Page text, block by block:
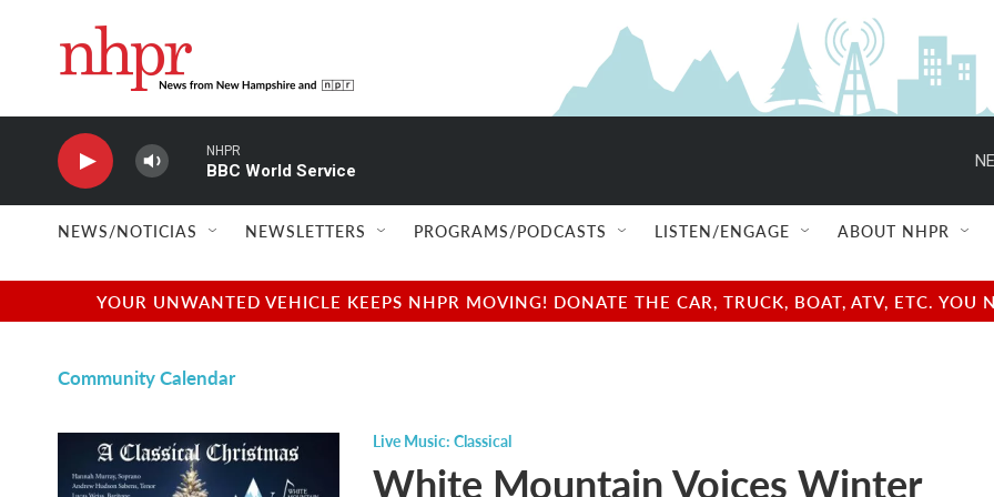
NHPR
BBC World Service
NEWS/NOTICIAS NEWSLETTERS PROGRAMS/PODCASTS LISTEN/ENGAGE ABOUT NHPR
YOUR UNWANTED VEHICLE KEEPS NHPR MOVING! DONATE THE CAR, TRUCK, BOAT, ATV, ETC.
Community Calendar
Live Music: Classical
White Mountain Voices Winter